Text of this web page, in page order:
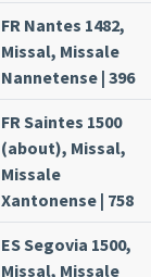
FR Nantes 1482,
Missal, Missale
Nannetense | 396
FR Saintes 1500
(about), Missal,
Missale
Xantonense | 758
ES Segovia 1500,
Missal, Missale